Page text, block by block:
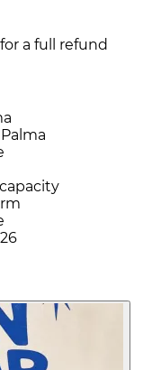
a full refund